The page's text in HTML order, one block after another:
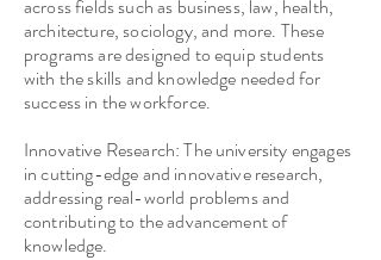
across fields such as business, law, health,
architecture, sociology, and more. These
programs are designed to equip students
with the skills and knowledge needed for
success in the workforce.
Innovative Research: The university engages
in cutting-edge and innovative research,
addressing real-world problems and
contributing to the advancement of
knowledge.